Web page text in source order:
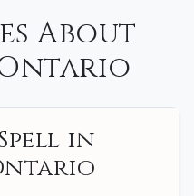
About
Ontario
in